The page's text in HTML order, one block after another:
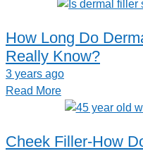
How Long Do
Really Know?
3 years ago
Read More
Cheek Filler-How